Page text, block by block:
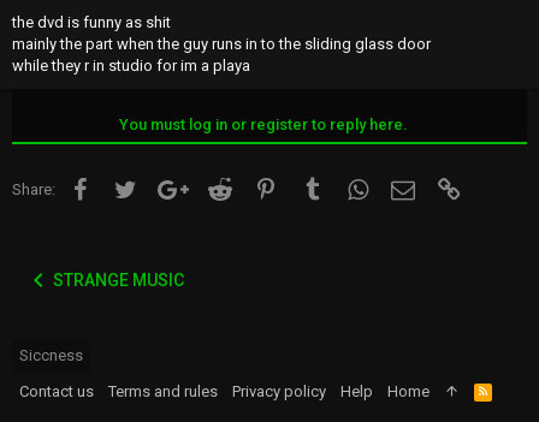
the dvd is funny as shit
mainly the part when the guy runs in to the sliding glass door
while they r in studio for im a playa
You must log in or register to reply here.
Share: FacebookTwitter Google+Reddit Pinterest TumblrWhatsApp
Email
STRANGE MUSIC
Siccness
Contact us
Terms and rules Privacy policy Help Home
R
S